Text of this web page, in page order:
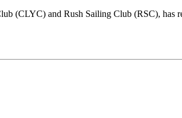
(CLYC) and Rush Sailing Club (RSC), has